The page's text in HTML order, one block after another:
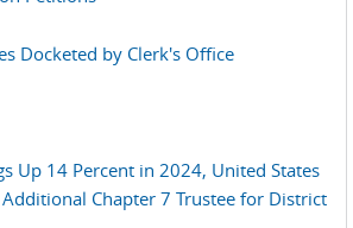
Docketed by Clerk's Office
Up 14 Percent in 2024, United States
Additional Chapter 7 Trustee for District